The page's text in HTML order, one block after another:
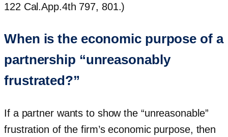
122 Cal.App.4th 797, 801.)
When is the economic purpose of a
partnership “unreasonably
frustrated?”
If a partner wants to show the “unreasonable”
frustration of the firm’s economic purpose, then